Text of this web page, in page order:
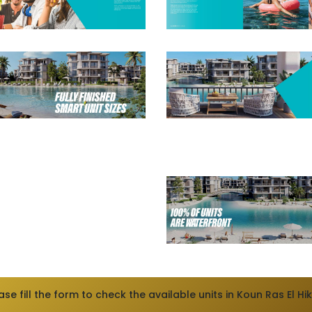
fill the form to check the available units in Koun Ras El